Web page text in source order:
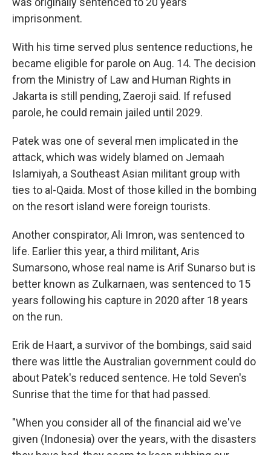
imprisonment.
With his time served plus sentence reductions, he
became eligible for parole on Aug. 14. The decision
from the Ministry of Law and Human Rights in
Jakarta is still pending, Zaeroji said. If refused
parole, he could remain jailed until 2029.
Patek was one of several men implicated in the
attack, which was widely blamed on Jemaah
Islamiyah, a Southeast Asian militant group with
ties to al-Qaida. Most of those killed in the bombing
on the resort island were foreign tourists.
Another conspirator, Ali Imron, was sentenced to
life. Earlier this year, a third militant, Aris
Sumarsono, whose real name is Arif Sunarso but is
better known as Zulkarnaen, was sentenced to 15
years following his capture in 2020 after 18 years
on the run.
Erik de Haart, a survivor of the bombings, said said
there was little the Australian government could do
about Patek's reduced sentence. He told Seven's
Sunrise that the time for that had passed.
"When you consider all of the financial aid we've
given (Indonesia) over the years, with the disasters